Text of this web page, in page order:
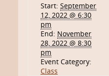
Start: September
12, 2022 @ 6:30
pm
End: November
28, 2022 @ 8:30
pm
Event Category:
Class